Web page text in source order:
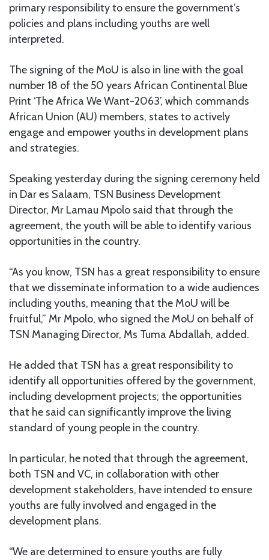
primary responsibility to ensure the government’s
policies and plans including youths are well
interpreted.
The signing of the MoU is also in line with the goal
number 18 of the 50 years African Continental Blue
Print ‘The Africa We Want-2063’, which commands
African Union (AU) members, states to actively
engage and empower youths in development plans
and strategies.
Speaking yesterday during the signing ceremony held
in Dar es Salaam, TSN Business Development
Director, Mr Lamau Mpolo said that through the
agreement, the youth will be able to identify various
opportunities in the country.
“As you know, TSN has a great responsibility to ensure
that we disseminate information to a wide audiences
including youths, meaning that the MoU will be
fruitful,” Mr Mpolo, who signed the MoU on behalf of
TSN Managing Director, Ms Tuma Abdallah, added.
He added that TSN has a great responsibility to
identify all opportunities offered by the government,
including development projects; the opportunities
that he said can significantly improve the living
standard of young people in the country.
In particular, he noted that through the agreement,
both TSN and VC, in collaboration with other
development stakeholders, have intended to ensure
youths are fully involved and engaged in the
development plans.
“We are determined to ensure youths are fully